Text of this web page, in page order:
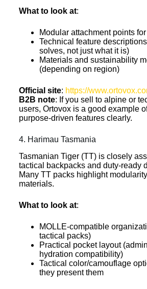
What to look at:
Modular attachment points
Technical feature
solves, not just what it is)
Materials and sustainability
(depending on region)
Official site: https://
B2B note: If you sell to alpine or
users, Ortovox is a good example
purpose-driven features clearly.
4. Harimau Tasmania
Tasmanian Tiger (TT) is closely
tactical backpacks and duty-ready
Many TT packs highlight
materials.
What to look at:
MOLLE-compatible
tactical packs)
Practical pocket layout
hydration compatibility)
Tactical color/camouflage
they present them